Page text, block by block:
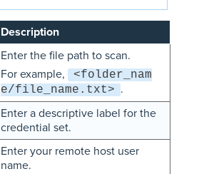
Description
Enter the file path to scan.
For example,
<folder_nam
e/file_name.txt> .
Enter a descriptive label for the
credential set.
Enter your remote host user
name.